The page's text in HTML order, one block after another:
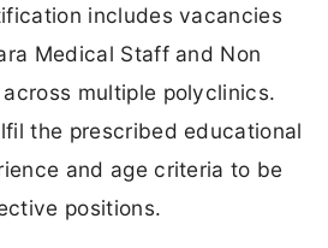
includes vacancies
Medical Staff and Non
multiple polyclinics.
the prescribed educational
and age criteria to be
positions.